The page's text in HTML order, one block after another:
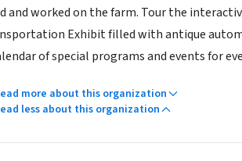
and worked on the farm. Tour the
Exhibit filled with antique
of special programs and events for
more about this organization
less about this organization